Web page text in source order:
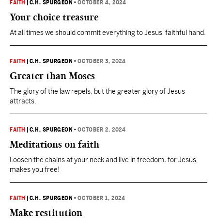
FAITH C.H. SPURGEON •OCTOBER 4, 2024
Your choice treasure
At all times we should commit everything to Jesus' faithful hand.
FAITH C.H. SPURGEON •OCTOBER 3, 2024
Greater than Moses
The glory of the law repels, but the greater glory of Jesus
attracts.
FAITH C.H. SPURGEON •OCTOBER 2, 2024
Meditations on faith
Loosen the chains at your neck and live in freedom, for Jesus
makes you free!
FAITH C.H. SPURGEON •OCTOBER 1, 2024
Make restitution